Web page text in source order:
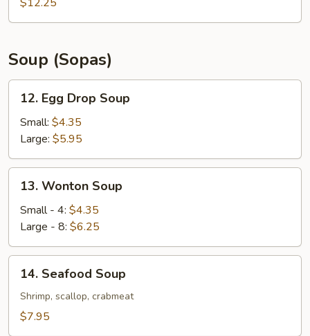
Appetizer
Soup (Sopas)
Egg
Drop
Soup
12. Egg Drop Soup
Small: $4.35
Large: $5.95
Wonton
Soup
13. Wonton Soup
Small - 4: $4.35
Large - 8: $6.25
Seafood
Soup
14. Seafood Soup
Shrimp, scallop, crabmeat
$7.95